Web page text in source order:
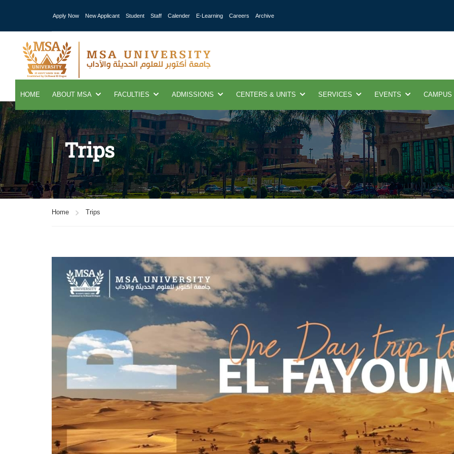
Apply Now New Applicant Student Staff Calender E-Learning Careers Archive
HOME ABOUT MSA FACULTIES ADMISSIONS
Apply Now | Postgraduate
CENTERS & UNITS SERVICES EVENTS CAMPUS
Trips
Home Trips